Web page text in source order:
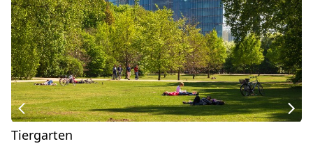
Tiergarten